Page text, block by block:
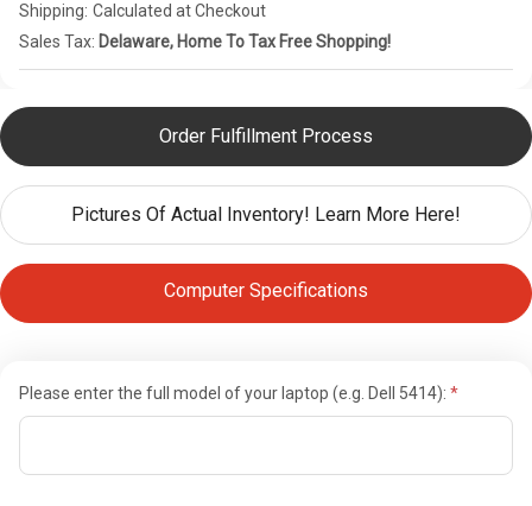
Shipping: Calculated at Checkout
Sales Tax: Delaware, Home To Tax Free Shopping!
Order Fulfillment Process
Pictures Of Actual Inventory! Learn More Here!
Computer Specifications
Please enter the full model of your laptop (e.g. Dell 5414):